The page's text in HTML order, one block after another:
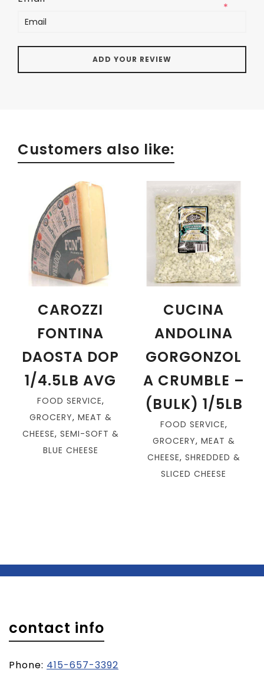
*
Customers also like:
CAROZZI
FONTINA
DAOSTA DOP
1/4.5LB AVG
FOOD SERVICE,
GROCERY, MEAT &
CHEESE, SEMI-SOFT &
BLUE CHEESE
CUCINA
ANDOLINA
GORGONZOL
A CRUMBLE –
(BULK) 1/5LB
FOOD SERVICE,
GROCERY, MEAT &
CHEESE, SHREDDED &
SLICED CHEESE
contact info
Phone: 415-657-3392